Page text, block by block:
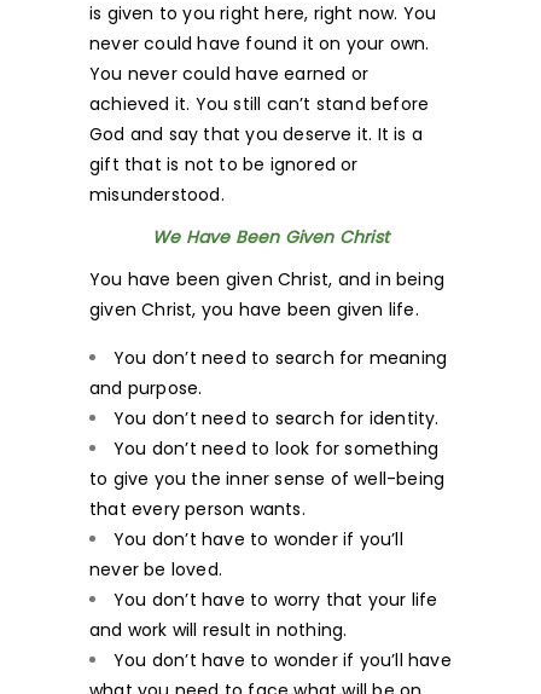
is given to you right here, right now. You
never could have found it on your own.
You never could have earned or
achieved it. You still can’t stand before
God and say that you deserve it. It is a
gift that is not to be ignored or
misunderstood.
We Have Been Given Christ
You have been given Christ, and in being
given Christ, you have been given life.
You don’t need to search for meaning
and purpose.
You don’t need to search for identity.
You don’t need to look for something
to give you the inner sense of well-being
that every person wants.
You don’t have to wonder if you’ll
never be loved.
You don’t have to worry that your life
and work will result in nothing.
You don’t have to wonder if you’ll have